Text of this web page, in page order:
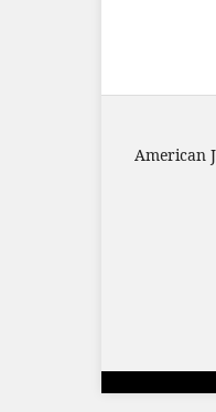
American